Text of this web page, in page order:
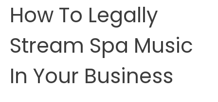
If
You
To
Relax
How To Legally
Stream Spa Music
In Your Business